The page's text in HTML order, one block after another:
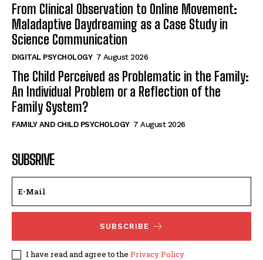
From Clinical Observation to Online Movement:
Maladaptive Daydreaming as a Case Study in
Science Communication
DIGITAL PSYCHOLOGY 7 August 2026
The Child Perceived as Problematic in the Family:
An Individual Problem or a Reflection of the
Family System?
FAMILY AND CHILD PSYCHOLOGY 7 August 2026
SUBSRIVE
SUBSCRIBE
I have read and agree to the Privacy Policy